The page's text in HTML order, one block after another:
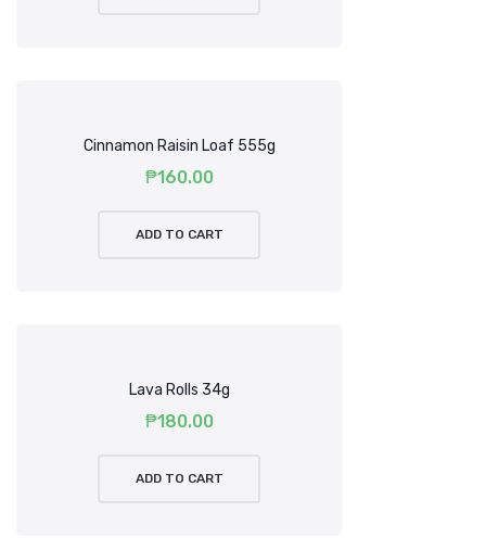
Cinnamon Raisin Loaf 555g
₱160.00
ADD TO CART
Lava Rolls 34g
₱180.00
ADD TO CART